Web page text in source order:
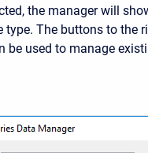
the manager will
type. The buttons to the
be used to manage